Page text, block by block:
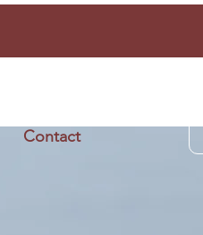
Contact